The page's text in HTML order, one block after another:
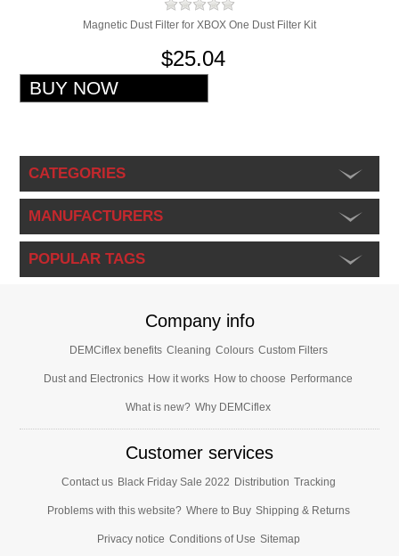
Magnetic Dust Filter for XBOX One Dust Filter Kit
$25.04
CATEGORIES
MANUFACTURERS
POPULAR TAGS
Company info
DEMCiflex benefits Cleaning Colours Custom Filters
Dust and Electronics How it works How to choose Performance
What is new? Why DEMCiflex
Customer services
Contact us Black Friday Sale 2022 Distribution Tracking
Problems with this website? Where to Buy Shipping & Returns
Privacy notice Conditions of Use Sitemap